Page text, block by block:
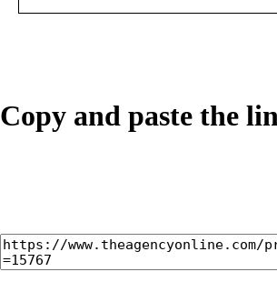
Copy and paste the